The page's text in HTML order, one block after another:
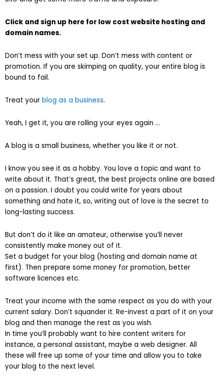
Click and sign up here for low cost website hosting and
domain names.
Don’t mess with your set up. Don’t mess with content or
promotion. If you are skimping on quality, your entire blog is
bound to fail.
Treat your blog as a business.
Yeah, I get it, you are rolling your eyes again …
A blog is a small business, whether you like it or not.
I know you see it as a hobby. You love a topic and want to
write about it. That’s great, the best projects online are based
on a passion. I doubt you could write for years about
something and hate it, so, writing out of love is the secret to
long-lasting success.
But don’t do it like an amateur, otherwise you’ll never
consistently make money out of it.
Set a budget for your blog (hosting and domain name at
first). Then prepare some money for promotion, better
software licences etc.
Treat your income with the same respect as you do with your
current salary. Don’t squander it. Re-invest a part of it on your
blog and then manage the rest as you wish.
In time you’ll probably want to hire content writers for
instance, a personal assistant, maybe a web designer. All
these will free up some of your time and allow you to take
your blog to the next level.